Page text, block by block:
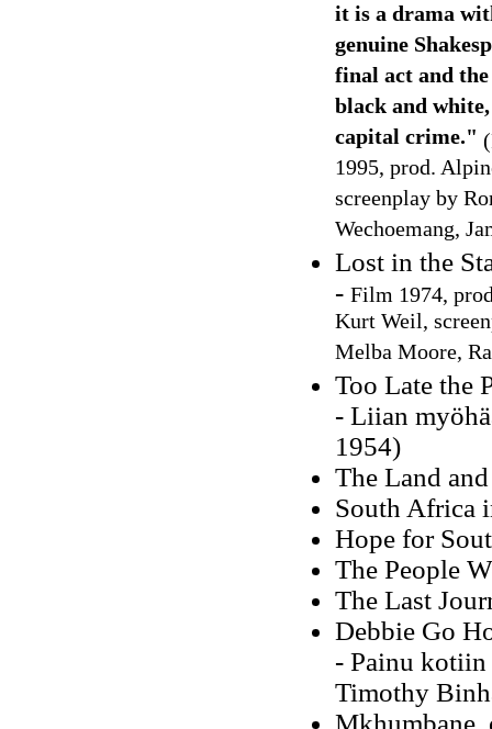
it is a drama
genuine
final act and
black and
capital crime."
1995, prod.
screenplay by
Wechoemang,
Lost in the
- Film 1974,
Kurt Weil,
Melba Moore,
Too Late the
- Liian
1954)
The Land
South Africa
Hope for
The People
The Last
Debbie Go
- Painu kotiin
Timothy
Mkhumbane,